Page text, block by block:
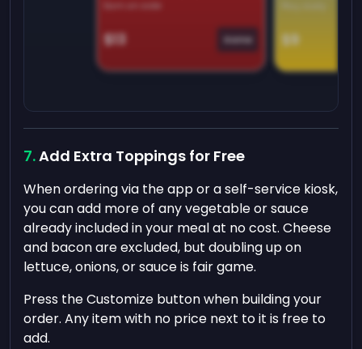
$13 Game $9
Add Extra Toppings for Free
When ordering via the app or a self-service kiosk,
you can add more of any vegetable or sauce
already included in your meal at no cost. Cheese
and bacon are excluded, but doubling up on
lettuce, onions, or sauce is fair game.
Press the Customize button when building your
order. Any item with no price next to it is free to
add.